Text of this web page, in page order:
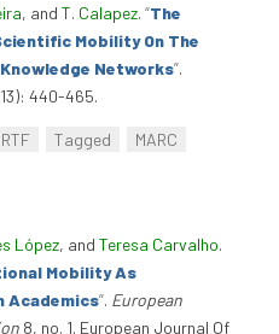
, and T. Calapez. “The
Mobility On The
Networks”.
440-465.
RTF Tagged
MARC
López, and Teresa Carvalho.
Mobility As
Academics”. European
8, no. 1. European Journal Of